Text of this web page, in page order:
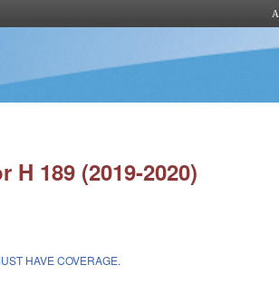
189 (2019-2020)
HAVE COVERAGE.